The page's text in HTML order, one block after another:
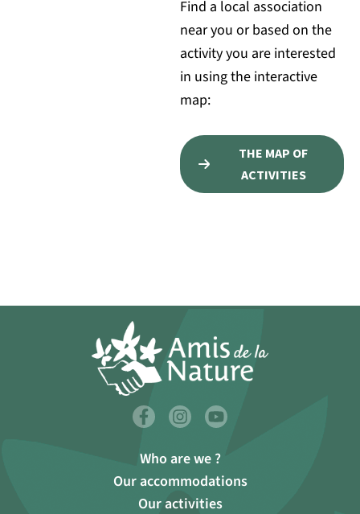
Find a local association
near you or based on the
activity you are interested
in using the interactive
map:
THE MAP OF
ACTIVITIES
Who are we ?
Our accommodations
Our activities